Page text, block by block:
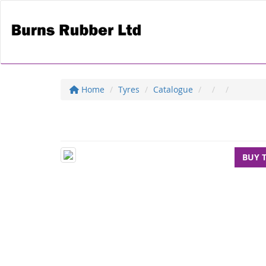
Home Tyres Catalogue
BUY